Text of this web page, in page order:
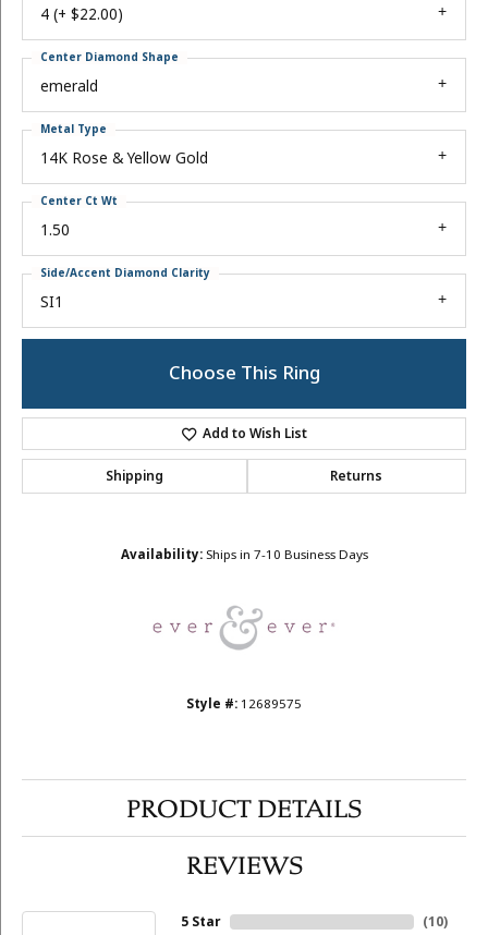
4 (+ $22.00)
emerald
Center Diamond Shape
14K Rose & Yellow Gold
Metal Type
1.50
Center Ct Wt
SI1
Side/Accent Diamond Clarity
Choose This Ring
Add to Wish List
Shipping Returns
Availability: Ships in 7-10 Business Days
Style #: 12689575
PRODUCT DETAILS
REVIEWS
5 Star
(10)